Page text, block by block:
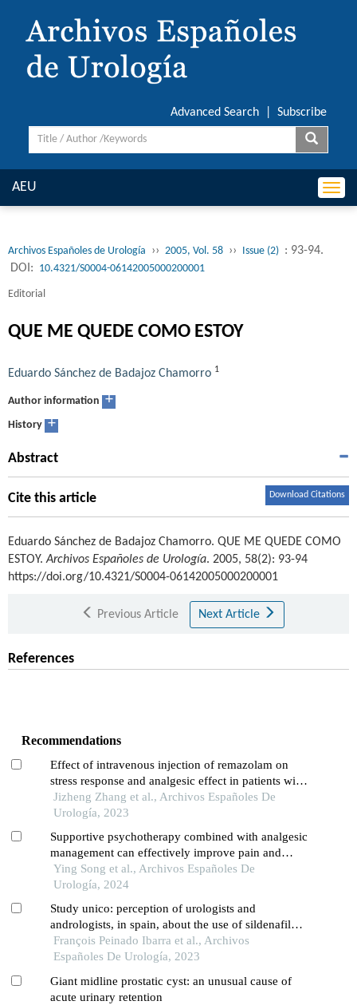
Advanced Search Subscribe
AEU
Archivos Españoles de Urología ›› 2005, Vol. 58 ›› Issue (2) : 93-94.
DOI: 10.4321/S0004-06142005000200001
Editorial
QUE ME QUEDE COMO ESTOY
Eduardo Sánchez de Badajoz Chamorro 1
Author information +
History +
Abstract
Cite this article Download Citations
Eduardo Sánchez de Badajoz Chamorro. QUE ME QUEDE COMO
ESTOY.Archivos Españoles de Urología. 2005, 58(2): 93-94
https://doi.org/10.4321/S0004-06142005000200001
Previous Article Next Article
References
Recommendations
Effect of intravenous injection of remazolam on
stress response and analgesic effect in patients with
transurethral resection of the prostate: a single-
centre study
Jizheng Zhang et al., Archivos Españoles De
Urología, 2023
Supportive psychotherapy combined with analgesic
management can effectively improve pain and
quality of life in patients with advanced prostate
cancer: a retrospective study
Ying Song et al., Archivos Españoles De
Urología, 2024
Study unico: perception of urologists and
andrologists, in spain, about the use of sildenafil
oral suspension in patients with erectile dysfunction
François Peinado Ibarra et al., Archivos
Españoles De Urología, 2023
Giant midline prostatic cyst: an unusual cause of
acute urinary retention